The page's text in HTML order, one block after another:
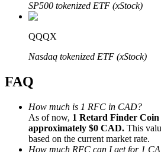
SP500 tokenized ETF (xStock)
QQQX
Nasdaq tokenized ETF (xStock)
FAQ
How much is 1 RFC in CAD?
As of now, 1 Retard Finder
approximately $0 CAD. This
based on the current market rate.
How much RFC can I get for 1